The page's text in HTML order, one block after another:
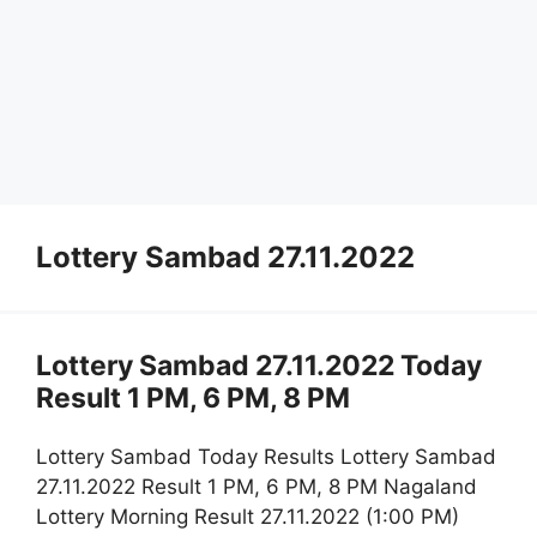
Lottery Sambad 27.11.2022
Lottery Sambad 27.11.2022 Today
Result 1 PM, 6 PM, 8 PM
Lottery Sambad Today Results Lottery Sambad
27.11.2022 Result 1 PM, 6 PM, 8 PM Nagaland
Lottery Morning Result 27.11.2022 (1:00 PM)